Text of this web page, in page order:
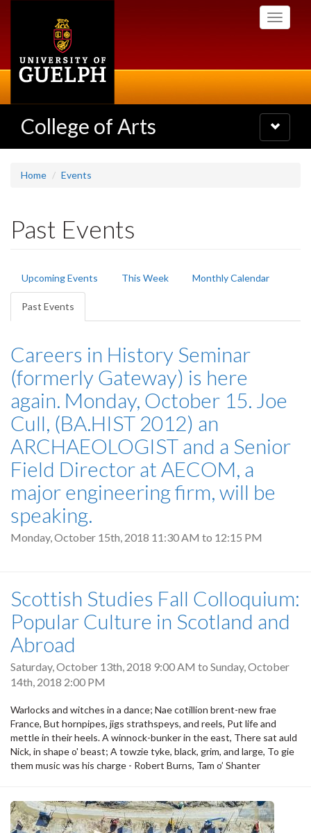
Toggle
College of Arts
Toggle
navigation
Home Events
Past Events
Primary
tabs
Upcoming Events This Week Monthly Calendar
Past Events
tab)
Careers in History Seminar
(formerly Gateway) is here
again. Monday, October 15. Joe
Cull, (BA.HIST 2012) an
ARCHAEOLOGIST and a Senior
Field Director at AECOM, a
major engineering firm, will be
speaking.
Monday, October 15th, 2018 11:30 AM to 12:15 PM
Scottish Studies Fall Colloquium:
Popular Culture in Scotland and
Abroad
Saturday, October 13th, 2018 9:00 AM to Sunday, October
14th, 2018 2:00 PM
Warlocks and witches in a dance; Nae cotillion brent-new frae
France, But hornpipes, jigs strathspeys, and reels, Put life and
mettle in their heels. A winnock-bunker in the east, There sat auld
Nick, in shape o' beast; A towzie tyke, black, grim, and large, To gie
them music was his charge - Robert Burns, Tam o’ Shanter